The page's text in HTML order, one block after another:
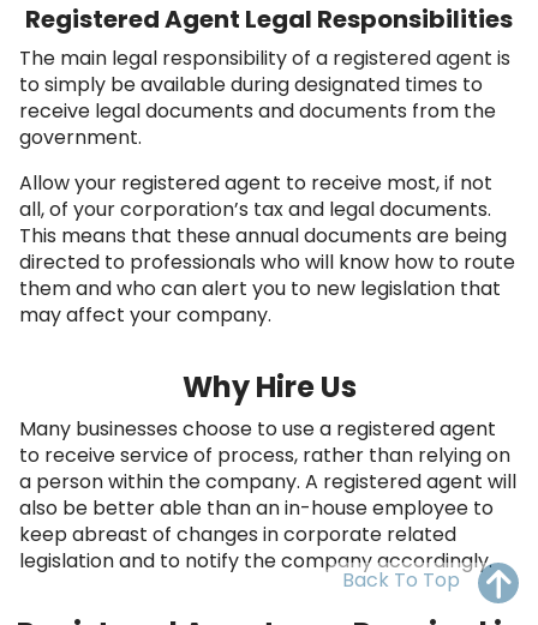
Registered Agent Legal Responsibilities
The main legal responsibility of a registered agent is
to simply be available during designated times to
receive legal documents and documents from the
government.
Allow your registered agent to receive most, if not
all, of your corporation’s tax and legal documents.
This means that these annual documents are being
directed to professionals who will know how to route
them and who can alert you to new legislation that
may affect your company.
Why Hire Us
Many businesses choose to use a registered agent
to receive service of process, rather than relying on
a person within the company. A registered agent will
also be better able than an in-house employee to
keep abreast of changes in corporate related
legislation and to notify the company accordingly.
Back To Top
MA
OH NJ
NC SC DC
AL GA